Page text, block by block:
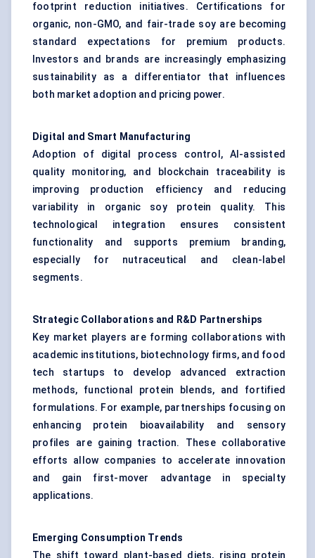
footprint reduction initiatives. Certifications for
organic, non-GMO, and fair-trade soy are becoming
standard expectations for premium products.
Investors and brands are increasingly emphasizing
sustainability as a differentiator that influences
both market adoption and pricing power.
Digital and Smart Manufacturing
Adoption of digital process control, AI-assisted
quality monitoring, and blockchain traceability is
improving production efficiency and reducing
variability in organic soy protein quality. This
technological integration ensures consistent
functionality and supports premium branding,
especially for nutraceutical and clean-label
segments.
Strategic Collaborations and R&D Partnerships
Key market players are forming collaborations with
academic institutions, biotechnology firms, and food
tech startups to develop advanced extraction
methods, functional protein blends, and fortified
formulations. For example, partnerships focusing on
enhancing protein bioavailability and sensory
profiles are gaining traction. These collaborative
efforts allow companies to accelerate innovation
and gain first-mover advantage in specialty
applications.
Emerging Consumption Trends
The shift toward plant-based diets, rising protein